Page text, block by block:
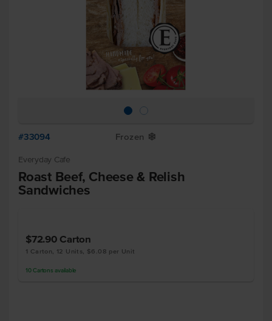
#33094 Frozen Y
Everyday Cafe
Roast Beef, Cheese & Relish
Sandwiches
$72.90 Carton
1 Carton, 12 Units, $6.08 per Unit
10 Cartons available